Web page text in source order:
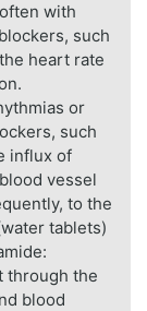
with
such
heart rate
or
such
influx of
vessel
to the
tablets)
through the
blood